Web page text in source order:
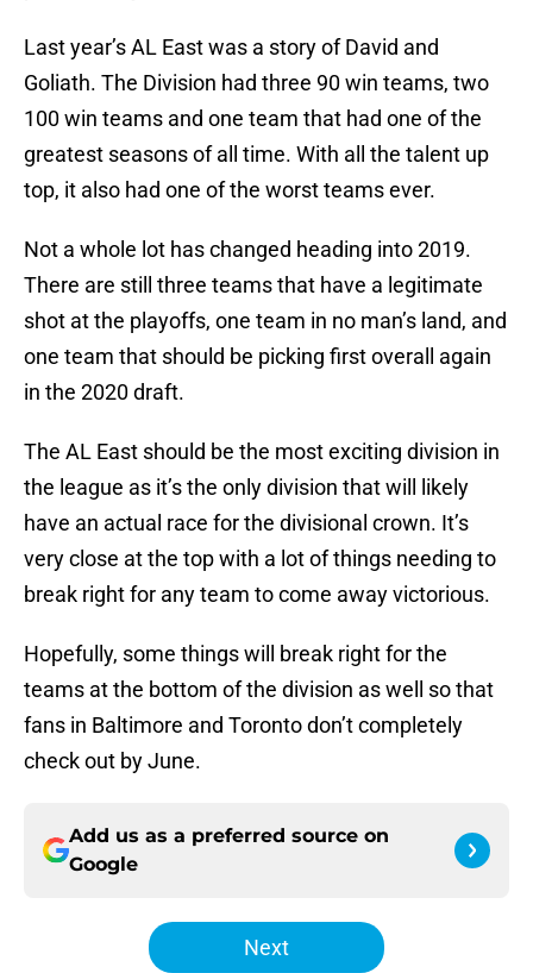
Last year’s AL East was a story of David and
Goliath. The Division had three 90 win teams, two
100 win teams and one team that had one of the
greatest seasons of all time. With all the talent up
top, it also had one of the worst teams ever.
Not a whole lot has changed heading into 2019.
There are still three teams that have a legitimate
shot at the playoffs, one team in no man’s land, and
one team that should be picking first overall again
in the 2020 draft.
The AL East should be the most exciting division in
the league as it’s the only division that will likely
have an actual race for the divisional crown. It’s
very close at the top with a lot of things needing to
break right for any team to come away victorious.
Hopefully, some things will break right for the
teams at the bottom of the division as well so that
fans in Baltimore and Toronto don’t completely
check out by June.
Add us as a preferred source on
Google
Next